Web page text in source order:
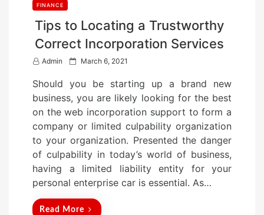
FINANCE
Tips to Locating a Trustworthy
Correct Incorporation Services
Admin
P
s
t
e
d
o
n
March 6, 2021
Should you be starting up a brand new
business, you are likely looking for the best
on the web incorporation support to form a
company or limited culpability organization
to your organization. Presented the danger
of culpability in today’s world of business,
having a limited liability entity for your
personal enterprise car is essential. As…
Read More